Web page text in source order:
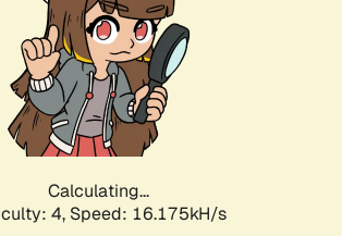
Calculating...
4, Speed: 18.519kH/s